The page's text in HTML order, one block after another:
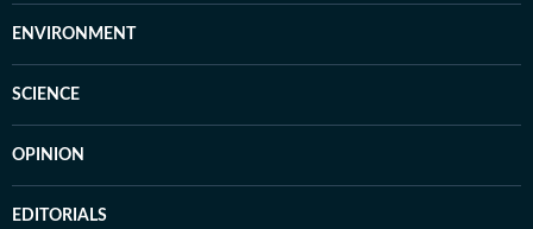
ENVIRONMENT
SCIENCE
OPINION
EDITORIALS